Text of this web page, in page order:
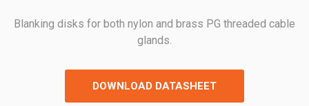
Blanking disks for both nylon and brass PG threaded cable
glands.
DOWNLOAD DATASHEET